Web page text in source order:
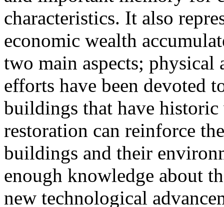
characteristics. It also
economic wealth
two main aspects; physical
efforts have been devoted
buildings that have historic
restoration can reinforce
buildings and their
enough knowledge about
new technological